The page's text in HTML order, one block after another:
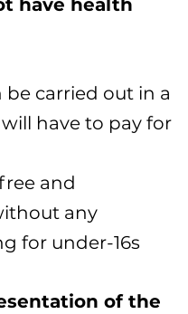
have health
carried out in a
have to pay for
and
any
for under-16s
of the